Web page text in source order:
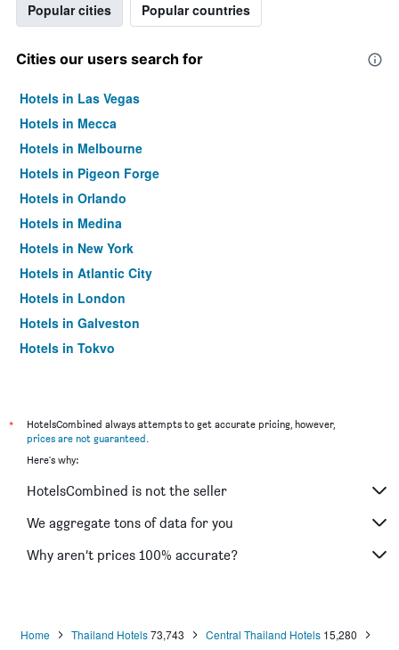
Popular cities Popular countries
Cities our users search for
Hotels in Las Vegas
Hotels in Mecca
Hotels in Melbourne
Hotels in Pigeon Forge
Hotels in Orlando
Hotels in Medina
Hotels in New York
Hotels in Atlantic City
Hotels in London
Hotels in Galveston
Hotels in Tokyo
*
HotelsCombined always attempts to get accurate pricing, however,
prices are not guaranteed.
Here's why:
HotelsCombined is not the seller
We aggregate tons of data for you
Why aren’t prices 100% accurate?
Home Thailand Hotels73,743 Central Thailand Hotels 15,280